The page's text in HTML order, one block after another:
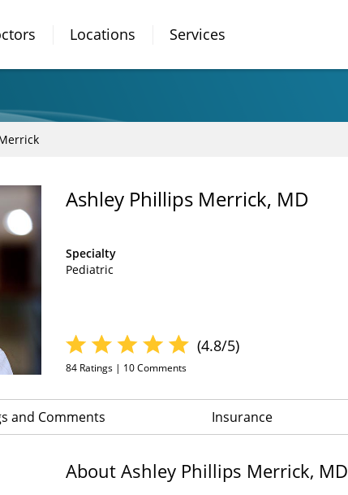
Locations Services
Ashley Phillips Merrick, MD
Specialty
Pediatric
(4.8/5)
84 Ratings | 10Comments
and Comments Insurance
About Ashley Phillips Merrick, MD